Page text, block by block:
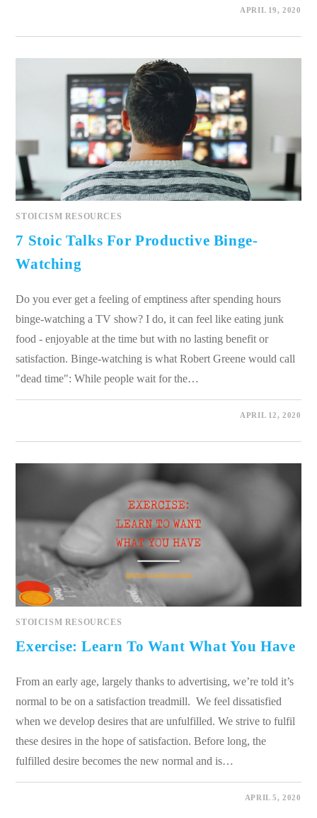
APRIL 19, 2020
STOICISM RESOURCES
7 Stoic Talks For Productive Binge-
Watching
Do you ever get a feeling of emptiness after spending hours
binge-watching a TV show? I do, it can feel like eating junk
food - enjoyable at the time but with no lasting benefit or
satisfaction. Binge-watching is what Robert Greene would call
"dead time": While people wait for the…
APRIL 12, 2020
STOICISM RESOURCES
Exercise: Learn To Want What You Have
From an early age, largely thanks to advertising, we’re told it’s
normal to be on a satisfaction treadmill. We feel dissatisfied
when we develop desires that are unfulfilled. We strive to fulfil
these desires in the hope of satisfaction. Before long, the
fulfilled desire becomes the new normal and is…
APRIL 5, 2020